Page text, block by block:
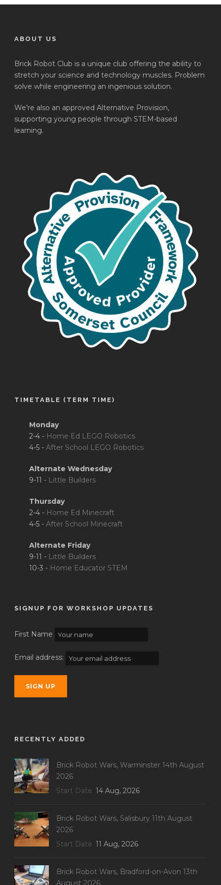
ABOUT US
Brick Robot Club is a unique club offering the ability to
stretch your science and technology muscles. Problem
solve while engineering an ingenious solution.
We’re also an approved Alternative Provision,
supporting young people through STEM-based
learning.
TIMETABLE (TERM TIME)
Monday
2-4 - Home Ed LEGO Robotics
4-5 - After School LEGO Robotics
Alternate Wednesday
9-11 - Little Builders
Thursday
2-4 - Home Ed Minecraft
4-5 - After School Minecraft
Alternate Friday
9-11 - Little Builders
10-3 - Home Educator STEM
SIGNUP FOR WORKSHOP UPDATES
First Name
Email address:
RECENTLY ADDED
Brick Robot Wars, Warminster 14th August
2026
Start Date 14 Aug, 2026
Brick Robot Wars, Salisbury 11th August
2026
Start Date 11 Aug, 2026
Brick Robot Wars, Bradford-on-Avon 13th
August 2026